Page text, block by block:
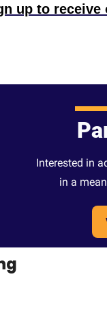
up to
Interested in
in a